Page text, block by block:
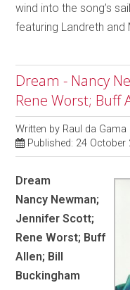
wind into the song’s
featuring Landreth
Dream - Nancy
Rene Worst; Buff
Written by Raul da Gama
Published: 24 October
Dream
Nancy Newman;
Jennifer Scott;
Rene Worst; Buff
Allen; Bill
Buckingham